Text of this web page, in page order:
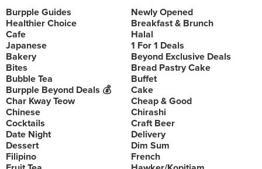
Burpple Guides
Newly Opened
Healthier Choice
Breakfast & Brunch
Cafe
Halal
Japanese
1 For 1 Deals
Bakery
Beyond Exclusive Deals
Bites
Bread Pastry Cake
Bubble Tea
Buffet
Burpple Beyond Deals 💰
Cake
Char Kway Teow
Cheap & Good
Chinese
Chirashi
Cocktails
Craft Beer
Date Night
Delivery
Dessert
Dim Sum
Filipino
French